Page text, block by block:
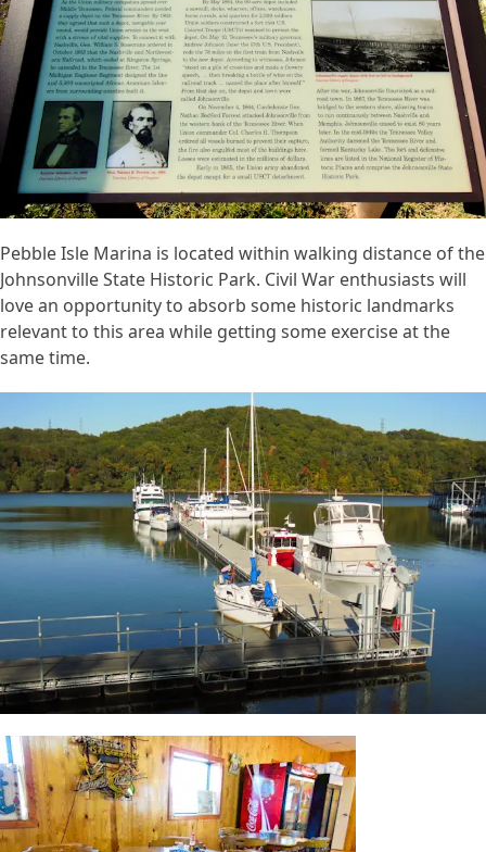
Pebble Isle Marina is located within walking distance of the
Johnsonville State Historic Park. Civil War enthusiasts will
love an opportunity to absorb some historic landmarks
relevant to this area while getting some exercise at the
same time.